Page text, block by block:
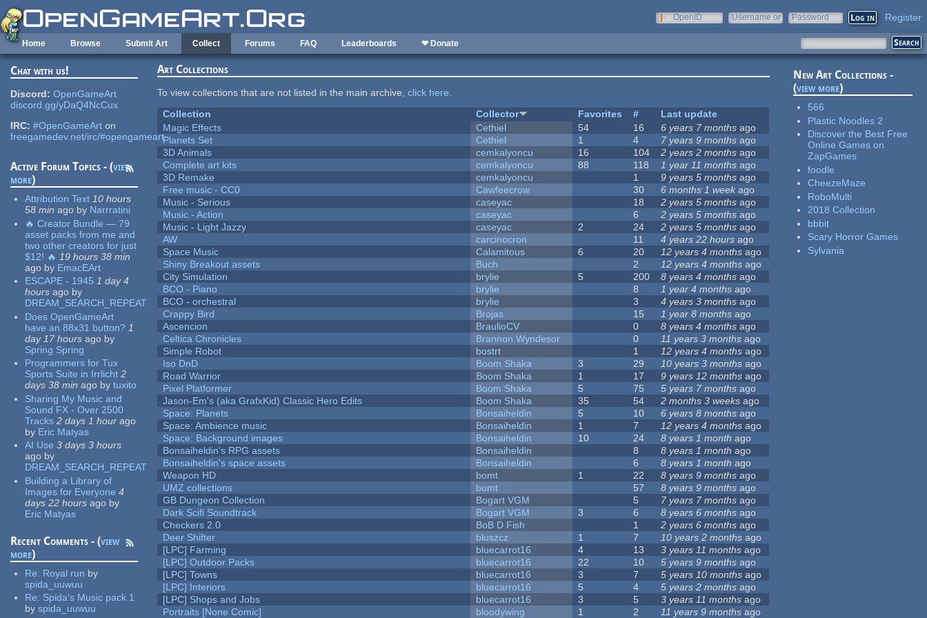
Skip to main content
OpenID
Username or
Password Register
Home Browse Submit Art Collect Forums FAQ Leaderboards ❤ Donate
Chat with us!
Discord: OpenGameArt
discord.gg/yDaQ4NcCux
IRC: #OpenGameArt on
freegamedev.net/irc/#opengameart
Active Forum Topics - (view
more)
Attribution Text 10 hours
58 min ago by Narrratini
🔥 Creator Bundle — 79
asset packs from me and
two other creators for just
$12! 🔥 19 hours 38 min
ago by EmacEArt
ESCAPE - 1945 1 day 4
hours ago by
DREAM_SEARCH_REPEAT
Does OpenGameArt
have an 88x31 button? 1
day 17 hours ago by
Spring Spring
Programmers for Tux
Sports Suite in Irrlicht 2
days 38 min ago by tuxito
Sharing My Music and
Sound FX - Over 2500
Tracks 2 days 1 hour ago
by Eric Matyas
AI Use 3 days 3 hours
ago by
DREAM_SEARCH_REPEAT
Building a Library of
Images for Everyone 4
days 22 hours ago by
Eric Matyas
Recent Comments - (view
more)
Re: Royal run by
spida_uuwuu
Re: Spida's Music pack 1
by spida_uuwuu
Art Collections
To view collections that are not listed in the main archive,click here.
Collection
Collector Favorites #
Last update
Magic Effects
Cethiel 54 16 6 years 7 months ago
Planets Set
Cethiel 1 4 7 years 9 months ago
3D Animals
cemkalyoncu 16 104 2 years 2 months ago
Complete art kits
cemkalyoncu 88 118 1 year 11 months ago
3D Remake
cemkalyoncu 1 9 years 5 months ago
Free music - CC0
Cawfeecrow 30 6 months 1 week ago
Music - Serious
caseyac 18 2 years 5 months ago
Music - Action
caseyac 6 2 years 5 months ago
Music - Light Jazzy
caseyac 2 24 2 years 5 months ago
AW
carcinocron 11 4 years 22 hours ago
Space Music
Calamitous 6 20 12 years 4 months ago
Shiny Breakout assets
Buch 2 12 years 4 months ago
City Simulation
brylie 5 200 8 years 4 months ago
BCO - Piano
brylie 8 1 year 4 months ago
BCO - orchestral
brylie 3 4 years 3 months ago
Crappy Bird
Brojas 15 1 year 8 months ago
Ascencion
BraulioCV 0 8 years 4 months ago
Celtica Chronicles
Brannon Wyndesor 0 11 years 3 months ago
Simple Robot
bostrt 1 12 years 4 months ago
Iso DnD
Boom Shaka 3 29 10 years 3 months ago
Road Warrior
Boom Shaka 1 17 9 years 12 months ago
Pixel Platformer
Boom Shaka 5 75 5 years 7 months ago
Jason-Em's (aka GrafxKid) Classic Hero Edits
Boom Shaka 35 54 2 months 3 weeks ago
Space: Planets
Bonsaiheldin 5 10 6 years 8 months ago
Space: Ambience music
Bonsaiheldin 1 7 12 years 4 months ago
Space: Background images
Bonsaiheldin 10 24 8 years 1 month ago
Bonsaiheldin's RPG assets
Bonsaiheldin 8 8 years 1 month ago
Bonsaiheldin's space assets
Bonsaiheldin 6 8 years 1 month ago
Weapon HD
bomt 1 22 8 years 9 months ago
UMZ collections
bomt 57 8 years 9 months ago
GB Dungeon Collection
Bogart VGM 5 7 years 7 months ago
Dark Scifi Soundtrack
Bogart VGM 3 6 8 years 6 months ago
Checkers 2.0
BoB D Fish 1 2 years 6 months ago
Deer Shifter
bluszcz 1 7 10 years 2 months ago
[LPC] Farming
bluecarrot16 4 13 3 years 11 months ago
[LPC] Outdoor Packs
bluecarrot16 22 10 5 years 9 months ago
[LPC] Towns
bluecarrot16 3 7 5 years 10 months ago
[LPC] Interiors
bluecarrot16 5 4 5 years 2 months ago
[LPC] Shops and Jobs
bluecarrot16 3 5 3 years 11 months ago
Portraits [None Comic]
bloodywing 1 2 11 years 9 months ago
New Art Collections -
(view more)
566
Plastic Noodles 2
Discover the Best Free
Online Games on
ZapGames
foodle
CheezeMaze
RoboMulti
2018 Collection
bbbit
Scary Horror Games
Sylvania